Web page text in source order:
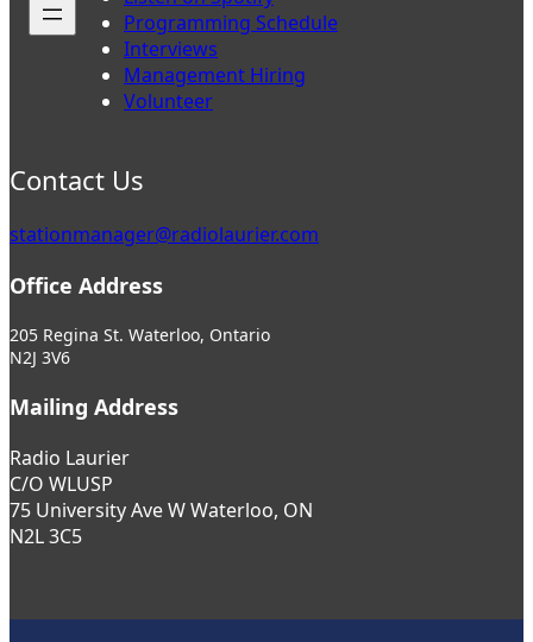
Programming Schedule
Interviews
Management Hiring
Volunteer
Contact Us
stationmanager@radiolaurier.com
Office Address
205 Regina St. Waterloo, Ontario
N2J 3V6
Mailing Address
Radio Laurier
C/O WLUSP
75 University Ave W Waterloo, ON
N2L 3C5